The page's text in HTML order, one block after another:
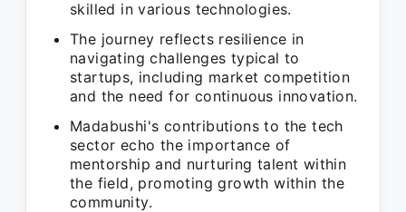
skilled in various technologies.
The journey reflects resilience in
navigating challenges typical to
startups, including market competition
and the need for continuous innovation.
Madabushi's contributions to the tech
sector echo the importance of
mentorship and nurturing talent within
the field, promoting growth within the
community.